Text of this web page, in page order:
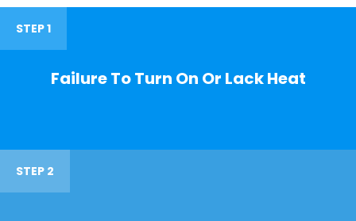
STEP 1
Failure To Turn On Or Lack Heat
STEP 2